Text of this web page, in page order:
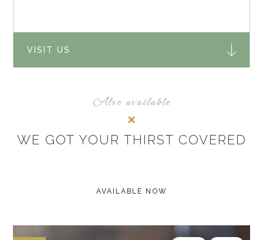
VISIT US
Also available
WE GOT YOUR THIRST COVERED
AVAILABLE NOW